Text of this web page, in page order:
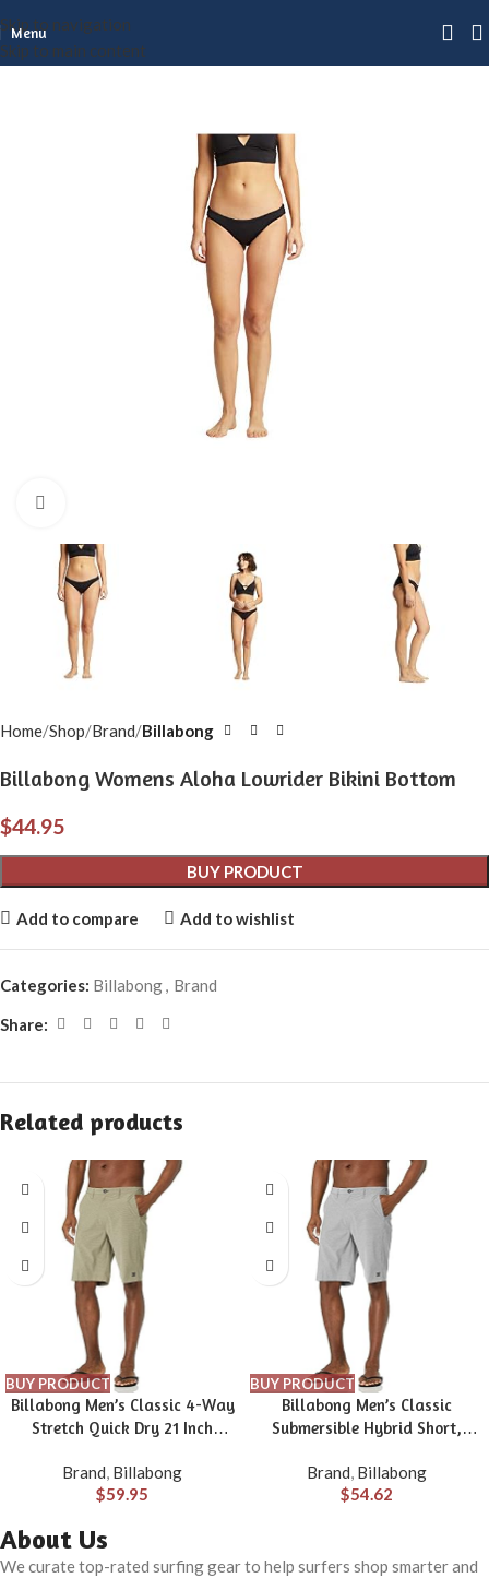
Skip to navigation
Skip to main content
Menu
Home Shop Brand Billabong
Billabong Womens Aloha Lowrider Bikini Bottom
$44.95
BUY PRODUCT
Add to compare Add to wishlist
Categories: Billabong, Brand
Share:
Related products
BUY PRODUCT
Billabong Men’s Classic 4-Way
Stretch Quick Dry 21 Inch
Brand, Billabong
$59.95
BUY PRODUCT
Billabong Men’s Classic
Submersible Hybrid Short,
Material for Wear in Both Land
& Water
Brand, Billabong
$54.62
About Us
We curate top-rated surfing gear to help surfers shop smarter and